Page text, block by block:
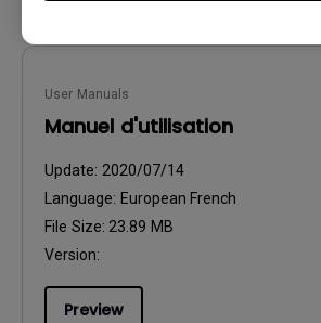
User Manuals
Manuel d'utilisation
Update: 2020/07/14
Language: European French
File Size: 23.89 MB
Version:
Preview